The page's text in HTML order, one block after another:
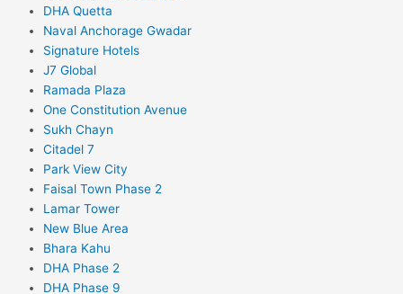
DHA Quetta
Naval Anchorage Gwadar
Signature Hotels
J7 Global
Ramada Plaza
One Constitution Avenue
Sukh Chayn
Citadel 7
Park View City
Faisal Town Phase 2
Lamar Tower
New Blue Area
Bhara Kahu
DHA Phase 2
DHA Phase 9